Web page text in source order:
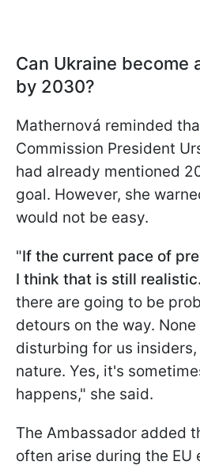
Can Ukraine become
by 2030?
Mathernová reminded
Commission President
had already mentioned
goal. However, she
would not be easy.
"If the current pace of
I think that is still realistic.
there are going to be
detours on the way.
disturbing for us
nature. Yes, it's
happens," she said.
The Ambassador added
often arise during the EU